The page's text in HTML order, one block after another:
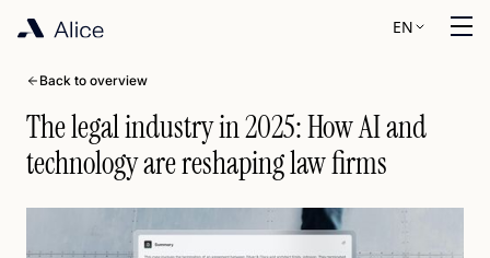
EN
Back to overview
The legal industry in 2025: How AI and
technology are reshaping law firms